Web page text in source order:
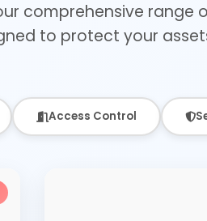
comprehensive
to protect your
Access Control